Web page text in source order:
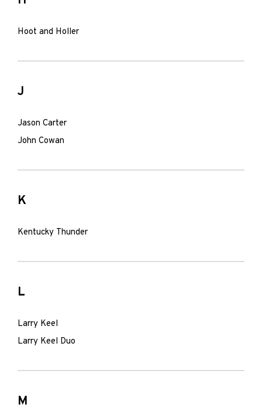
Hoot and Holler
J
Jason Carter
John Cowan
K
Kentucky Thunder
L
Larry Keel
Larry Keel Duo
M